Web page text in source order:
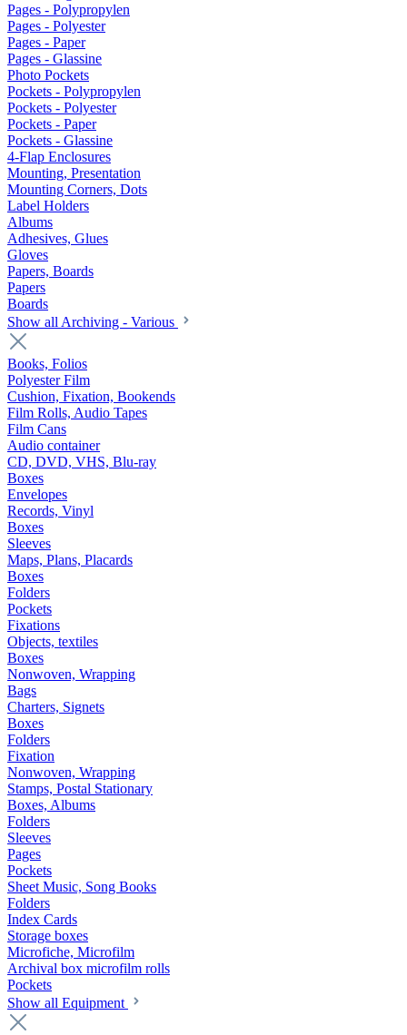
Pages - Polypropylen
Pages - Polyester
Pages - Paper
Pages - Glassine
Photo Pockets
Pockets - Polypropylen
Pockets - Polyester
Pockets - Paper
Pockets - Glassine
4-Flap Enclosures
Mounting, Presentation
Mounting Corners, Dots
Label Holders
Albums
Adhesives, Glues
Gloves
Papers, Boards
Papers
Boards
Show all Archiving - Various
Books, Folios
Polyester Film
Cushion, Fixation, Bookends
Film Rolls, Audio Tapes
Film Cans
Audio container
CD, DVD, VHS, Blu-ray
Boxes
Envelopes
Records, Vinyl
Boxes
Sleeves
Maps, Plans, Placards
Boxes
Folders
Pockets
Fixations
Objects, textiles
Boxes
Nonwoven, Wrapping
Bags
Charters, Signets
Boxes
Folders
Fixation
Nonwoven, Wrapping
Stamps, Postal Stationary
Boxes, Albums
Folders
Sleeves
Pages
Pockets
Sheet Music, Song Books
Folders
Index Cards
Storage boxes
Microfiche, Microfilm
Archival box microfilm rolls
Pockets
Show all Equipment